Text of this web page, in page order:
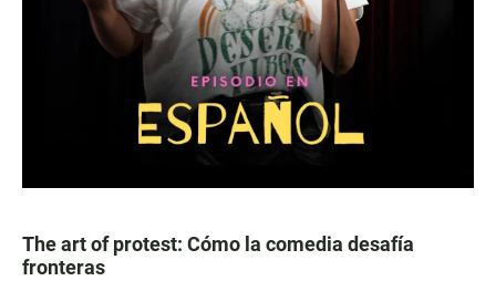
The art of protest: Cómo la comedia desafía
fronteras